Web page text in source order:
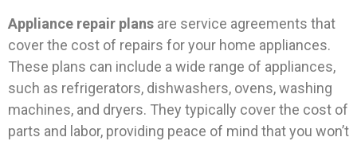
Appliance repair plans are service agreements that
cover the cost of repairs for your home appliances.
These plans can include a wide range of appliances,
such as refrigerators, dishwashers, ovens, washing
machines, and dryers. They typically cover the cost of
parts and labor, providing peace of mind that you won’t